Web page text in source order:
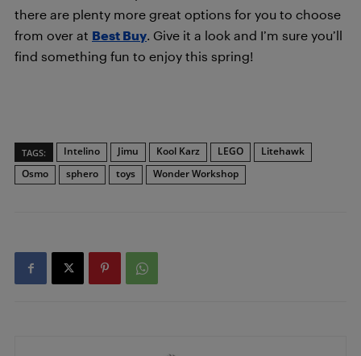
there are plenty more great options for you to choose
from over at Best Buy. Give it a look and I’m sure you’ll
find something fun to enjoy this spring!
TAGS: Intelino Jimu Kool Karz LEGO
Litehawk
Osmo
sphero toys Wonder Workshop